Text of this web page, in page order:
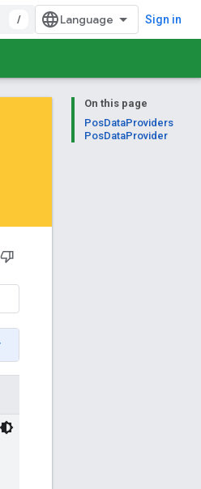
/ Sign in
On this page
PosDataProviders
PosDataProvider